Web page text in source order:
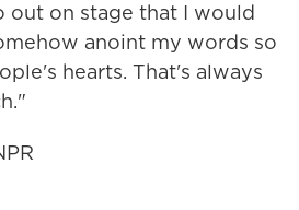
out on stage that I would
anoint my words so
hearts. That's always